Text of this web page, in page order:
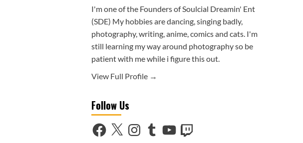
I'm one of the Founders of Soulcial Dreamin' Ent
(SDE) My hobbies are dancing, singing badly,
photography, writing, anime, comics and cats. I'm
still learning my way around photography so be
patient with me while i figure this out.
View Full Profile →
Follow Us
Facebook
X InstagramTumblrYouTube
Twitch